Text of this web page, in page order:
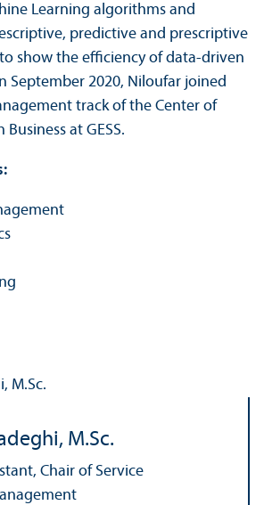
Learning algorithms and
predictive and prescriptive
show the efficiency of data-driven
September 2020, Niloufar joined
track of the Center of
at GESS.
M.Sc.
Chair of Service